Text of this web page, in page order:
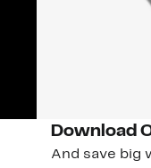
Download
And save big